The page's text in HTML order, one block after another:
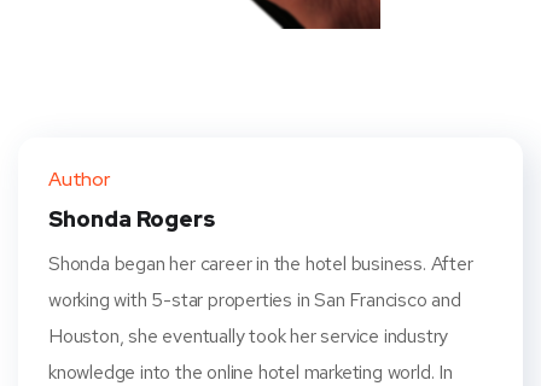
Author
Shonda Rogers
Shonda began her career in the hotel business. After
working with 5-star properties in San Francisco and
Houston, she eventually took her service industry
knowledge into the online hotel marketing world. In